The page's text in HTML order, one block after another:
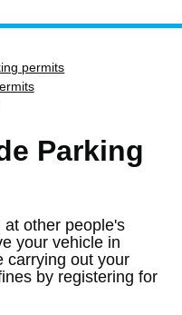
permits
Parking
other people's
your vehicle in
carrying out your
by registering for